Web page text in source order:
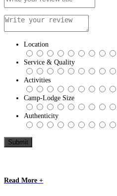
Location
Service & Quality
Activities
Camp-Lodge Size
Authenticity
Read More +